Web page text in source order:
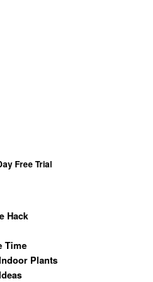
Free Trial
Hack
Time
Plants